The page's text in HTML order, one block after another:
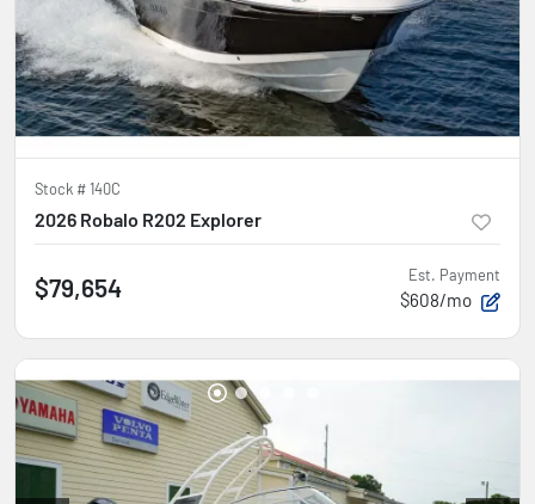
Stock #140C
2026 Robalo R202 Explorer
$79,654 Est. Payment
$608/mo